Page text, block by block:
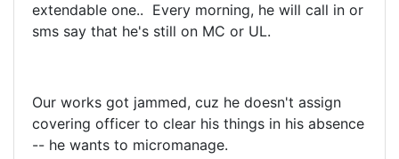
extendable one.. Every morning, he will call in or
sms say that he's still on MC or UL.
Our works got jammed, cuz he doesn't assign
covering officer to clear his things in his absence
-- he wants to micromanage.